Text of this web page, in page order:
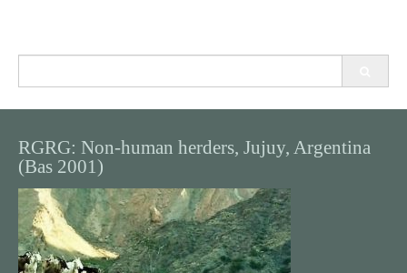
RGRG: Non-human herders, Jujuy, Argentina
(Bas 2001)